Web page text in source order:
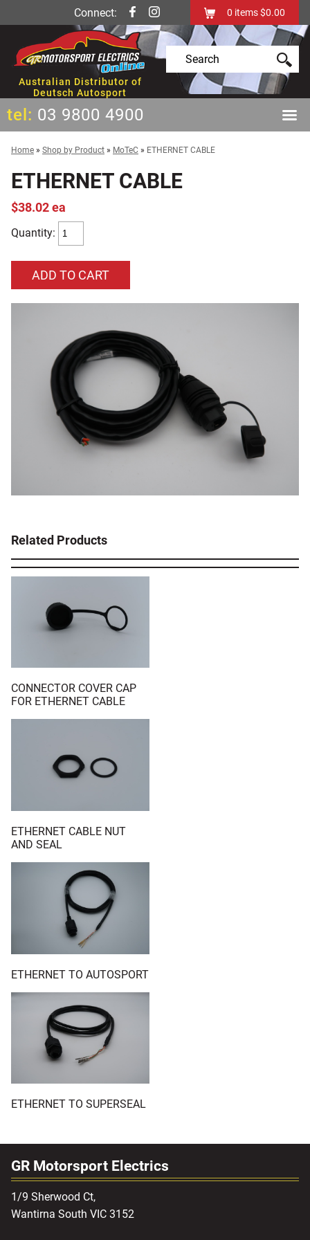
Connect: 0 items$0.00
Australian Distributor of
Deutsch Autosport
tel: 03 9800 4900
Home » Shop by Product » MoTeC » ETHERNET CABLE
ETHERNET CABLE
$38.02 ea
Quantity:
Related Products
CONNECTOR COVER CAP
FOR ETHERNET CABLE
ETHERNET CABLE NUT
AND SEAL
ETHERNET TO AUTOSPORT
ETHERNET TO SUPERSEAL
GR Motorsport Electrics
1/9 Sherwood Ct,
Wantirna South VIC 3152